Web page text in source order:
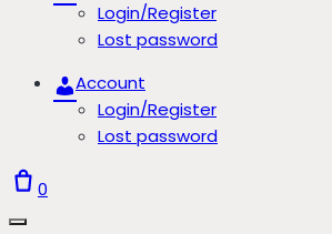
Login/Register
Lost password
Account
Login/Register
Lost password
0